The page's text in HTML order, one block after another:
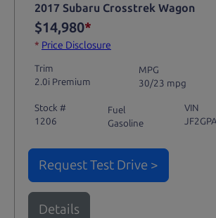
2017 Subaru Crosstrek Wagon
$14,980*
* Price Disclosure
Trim
2.0i Premium
MPG
30/23 mpg
Stock #
1206
Fuel
Gasoline
VIN
Request Test Drive >
Details